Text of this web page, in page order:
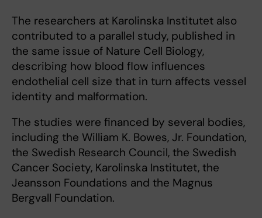
The researchers at Karolinska Institutet also
contributed to a parallel study, published in
the same issue of Nature Cell Biology,
describing how blood flow influences
endothelial cell size that in turn affects vessel
identity and malformation.
The studies were financed by several bodies,
including the William K. Bowes, Jr. Foundation,
the Swedish Research Council, the Swedish
Cancer Society, Karolinska Institutet, the
Jeansson Foundations and the Magnus
Bergvall Foundation.